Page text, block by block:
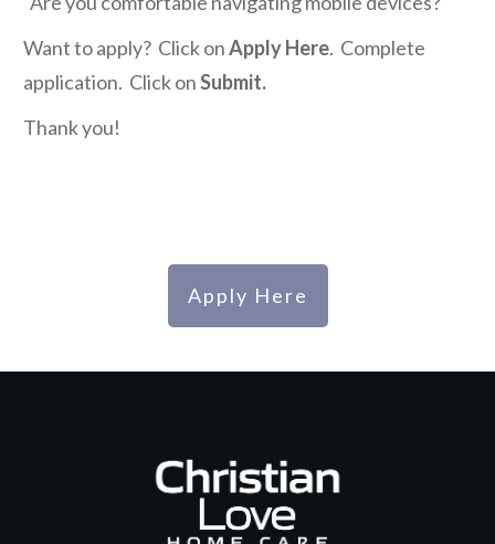
Want to apply? Click onApply Here. Complete
application. Click onSubmit.
Thank you!
Apply Here